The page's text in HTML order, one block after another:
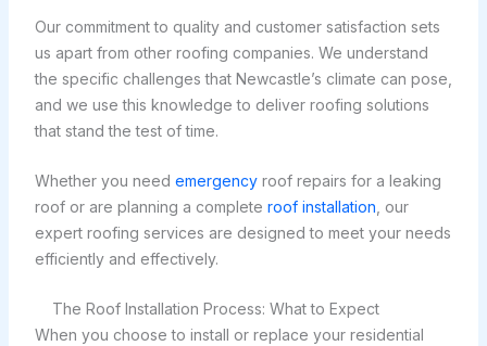
Our commitment to quality and customer satisfaction sets
us apart from other roofing companies. We understand
the specific challenges that Newcastle’s climate can pose,
and we use this knowledge to deliver roofing solutions
that stand the test of time.
Whether you need emergencyroof repairs for a leaking
roof or are planning a complete roof installation , our
expert roofing services are designed to meet your needs
efficiently and effectively.
The Roof Installation Process: What to Expect
When you choose to install or replace your residential